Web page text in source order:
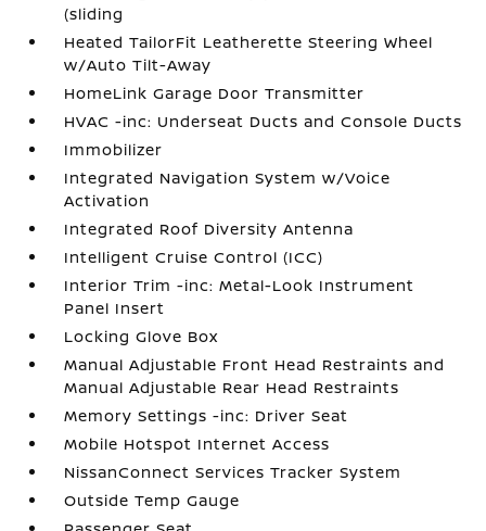
(sliding
Heated TailorFit Leatherette Steering Wheel
w/Auto Tilt-Away
HomeLink Garage Door Transmitter
HVAC -inc: Underseat Ducts and Console Ducts
Immobilizer
Integrated Navigation System w/Voice
Activation
Integrated Roof Diversity Antenna
Intelligent Cruise Control (ICC)
Interior Trim -inc: Metal-Look Instrument
Panel Insert
Locking Glove Box
Manual Adjustable Front Head Restraints and
Manual Adjustable Rear Head Restraints
Memory Settings -inc: Driver Seat
Mobile Hotspot Internet Access
NissanConnect Services Tracker System
Outside Temp Gauge